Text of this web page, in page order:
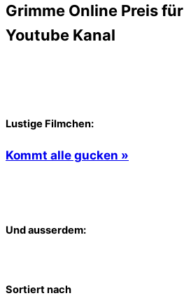
Grimme Online Preis
Youtube Kanal
Lustige Filmchen:
Kommt alle gucken »
Und ausserdem:
Sortiert nach